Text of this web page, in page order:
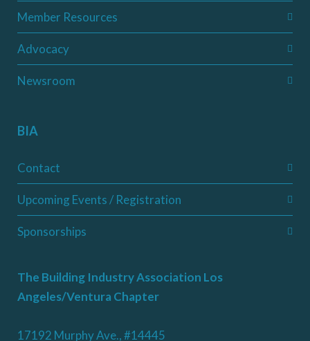
Member Resources
Advocacy
Newsroom
BIA
Contact
Upcoming Events / Registration
Sponsorships
The Building Industry Association Los
Angeles/Ventura Chapter
17192 Murphy Ave., #14445